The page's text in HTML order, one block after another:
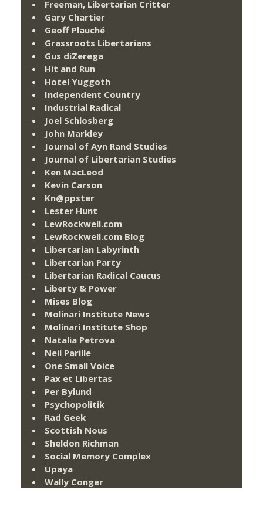
Freeman, Libertarian Critter
Gary Chartier
Geoff Plauché
Grassroots Libertarians
Gus diZerega
Hit and Run
Hotel Yuggoth
Independent Country
Industrial Radical
Joel Schlosberg
John Markley
Journal of Ayn Rand Studies
Journal of Libertarian Studies
Ken MacLeod
Kevin Carson
Kn@ppster
Lester Hunt
LewRockwell.com
LewRockwell.com Blog
Libertarian Labyrinth
Libertarian Party
Libertarian Radical Caucus
Liberty & Power
Mises Blog
Molinari Institute News
Molinari Institute Shop
Natalia Petrova
Neil Parille
One Small Voice
Pax et Libertas
Per Bylund
Psychopolitik
Rad Geek
Scottish Nous
Sheldon Richman
Social Memory Complex
Upaya
Wally Conger